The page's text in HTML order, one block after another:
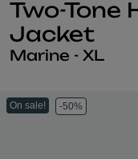
Two-Tone
Jacket
Marine - XL
On sale! -50%